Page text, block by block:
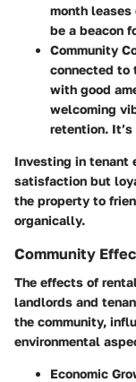
month
be a beacon
Community
connected to
with good
welcoming
retention.
Investing in tenant
satisfaction but
the property to
organically.
Community
The effects of
landlords and
the community,
environmental
Economic